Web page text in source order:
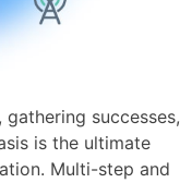
successes,
is the ultimate
Multi-step and